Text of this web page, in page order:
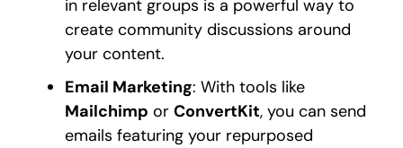
in relevant groups is a powerful way to
create community discussions around
your content.
Email Marketing: With tools like
Mailchimp orConvertKit, you can send
emails featuring your repurposed